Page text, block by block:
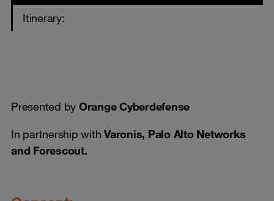
Itinerary:
Presented by Orange Cyberdefense
In partnership with Varonis, Palo Alto Networks
and Forescout.